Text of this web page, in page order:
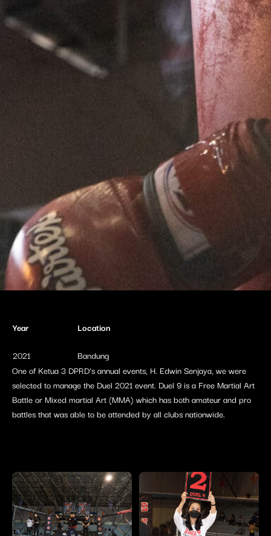
Year Location
2021
Bandung
One of Ketua 3 DPRD’s annual events, H. Edwin Senjaya, we were
selected to manage the Duel 2021 event. Duel 9 is a Free Martial Art
Battle or Mixed martial Art (MMA) which has both amateur and pro
battles that was able to be attended by all clubs nationwide.